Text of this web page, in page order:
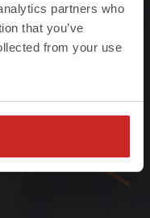
partners who
that you’ve
from your use
to meet
we ensure
every-time.